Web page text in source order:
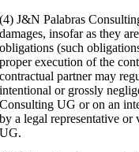
(4) J&N Palabras
damages, insofar as they
obligations (such
proper execution of the
contractual partner may
intentional or grossly
Consulting UG or on an
by a legal representative
UG.